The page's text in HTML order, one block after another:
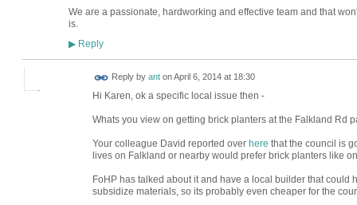
We are a passionate, hardworking and effective team and that
is.
▶Reply
Reply by antonApril 6, 2014 at 18:30
Hi Karen, ok a specific local issue then -
Whats you view on getting brick planters at the Falkland Rd
Your colleague David reported over here that the council is
lives on Falkland or nearby would prefer brick planters like
FoHP has talked about it and have a local builder that
subsidize materials, so its probably even cheaper for the